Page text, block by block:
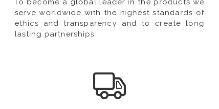
To become a global leader in the products we
serve worldwide with the highest standards of
ethics and transparency and to create long
lasting partnerships.